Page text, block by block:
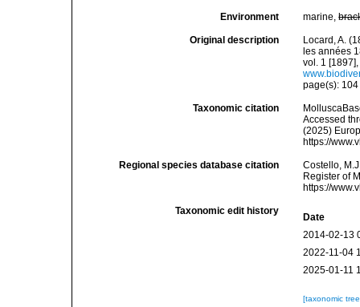
Environment marine,
Original description
Locard, A.
les années
vol. 1
page(s):
Taxonomic citation
Accessed
(2025)
https://
Regional species database citation
Costello,
Register of
https://
Taxonomic edit history
Date
2014-02-13
2022-11-04
2025-01-11
[taxonomic